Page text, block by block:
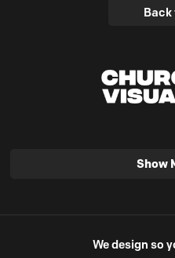
Back
Show
We design so